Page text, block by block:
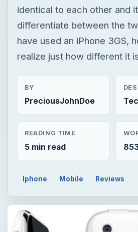
identical to each other and
differentiate between the
have used an iPhone 3GS,
realize just how different it
BY
PreciousJohnDoe
READING TIME
5 min read
Iphone Mobile Reviews